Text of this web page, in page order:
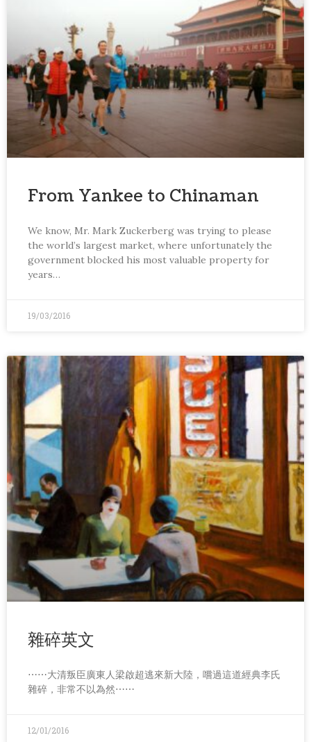
From Yankee to Chinaman
We know, Mr. Mark Zuckerberg was trying to please
the world’s largest market, where unfortunately the
government blocked his most valuable property for
years…
19/03/2016
雜碎英文
⋯⋯大清叛臣廣東人梁啟超逃來新大陸，嚐過這道經典李氏
雜碎，非常不以為然⋯⋯
12/01/2016